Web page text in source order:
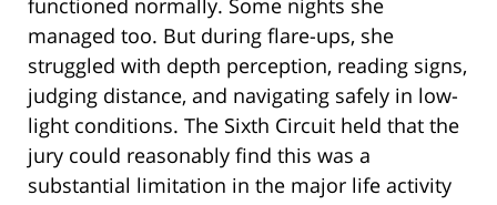
managed too. But during flare-ups, she
struggled with depth perception, reading signs,
judging distance, and navigating safely in low-
light conditions. The Sixth Circuit held that the
jury could reasonably find this was a
substantial limitation in the major life activity